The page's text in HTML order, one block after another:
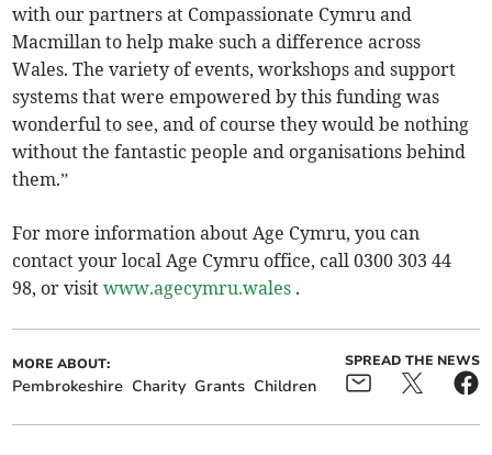
with our partners at Compassionate Cymru and
Macmillan to help make such a difference across
Wales. The variety of events, workshops and support
systems that were empowered by this funding was
wonderful to see, and of course they would be nothing
without the fantastic people and organisations behind
them.”
For more information about Age Cymru, you can
contact your local Age Cymru office, call 0300 303 44
98, or visitwww.agecymru.wales .
MORE ABOUT:
Pembrokeshire Charity Grants Children
SPREAD THE NEWS